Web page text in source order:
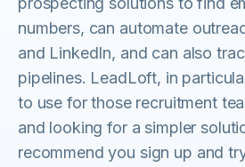
numbers, can automate
and LinkedIn, and can also
pipelines. LeadLoft, in
to use for those recruitment
and looking for a simpler
recommend you sign up and